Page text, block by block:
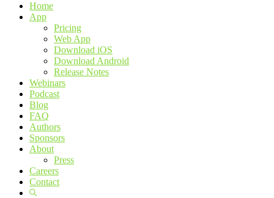
Home
App
Pricing
Web App
Download iOS
Download Android
Release Notes
Webinars
Podcast
Blog
FAQ
Authors
Sponsors
About
Press
Careers
Contact
Show